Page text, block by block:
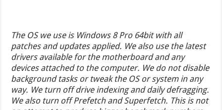
The OS we use is Windows 8 Pro 64bit with all
patches and updates applied. We also use the latest
drivers available for the motherboard and any
devices attached to the computer. We do not disable
background tasks or tweak the OS or system in any
way. We turn off drive indexing and daily defragging.
We also turn off Prefetch and Superfetch. This is not